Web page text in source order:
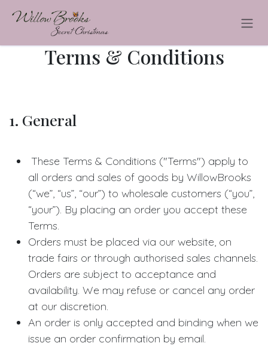
Terms & Conditions
1. General
These Terms & Conditions ("Terms") apply to
all orders and sales of goods by WillowBrooks
(“we”, “us”, “our”) to wholesale customers (“you”,
“your”). By placing an order you accept these
Terms.
Orders must be placed via our website, on
trade fairs or through authorised sales channels.
Orders are subject to acceptance and
availability. We may refuse or cancel any order
at our discretion.
An order is only accepted and binding when we
issue an order confirmation by email.